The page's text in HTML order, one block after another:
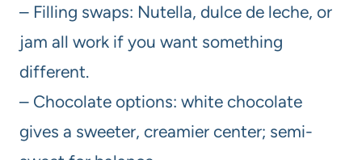
– Filling swaps: Nutella, dulce de leche, or
jam all work if you want something
different.
– Chocolate options: white chocolate
gives a sweeter, creamier center; semi-